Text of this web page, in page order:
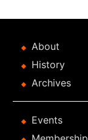
About
History
Archives
Events